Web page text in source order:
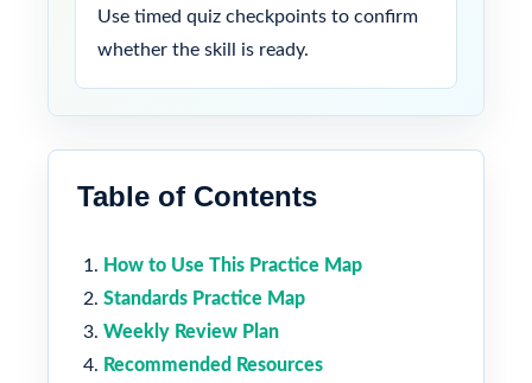
Use timed quiz checkpoints to confirm
whether the skill is ready.
Table of Contents
How to Use This Practice Map
Standards Practice Map
Weekly Review Plan
Recommended Resources